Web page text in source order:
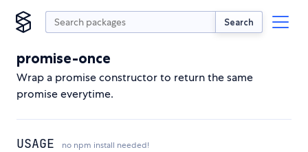
Search
promise-once
Wrap a promise constructor to return the same
promise everytime.
USAGE no npm install needed!